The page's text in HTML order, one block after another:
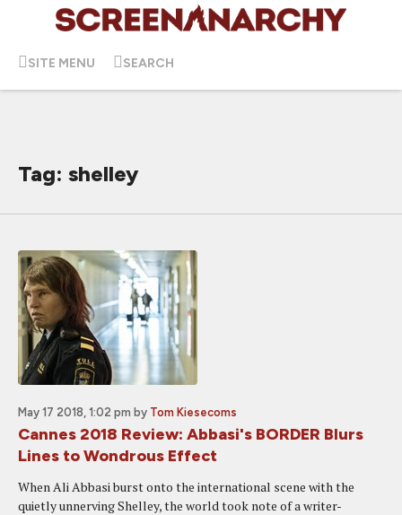
SITE MENU SEARCH
Tag: shelley
May 17 2018, 1:02 pm by Tom Kiesecoms
Cannes 2018 Review: Abbasi's BORDER Blurs
Lines to Wondrous Effect
When Ali Abbasi burst onto the international scene with the
quietly unnerving Shelley, the world took note of a writer-